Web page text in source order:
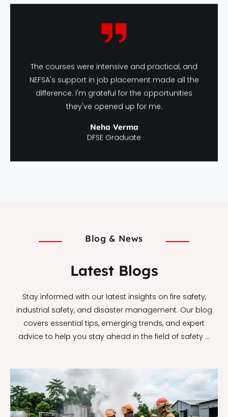
The courses were intensive and practical, and
NEFSA's support in job placement made all the
difference. I'm grateful for the opportunities
they've opened up for me.
Neha Verma
DFSE Graduate
Blog & News
Latest Blogs
Stay informed with our latest insights on fire safety,
industrial safety, and disaster management. Our blog
covers essential tips, emerging trends, and expert
advice to help you stay ahead in the field of safety …